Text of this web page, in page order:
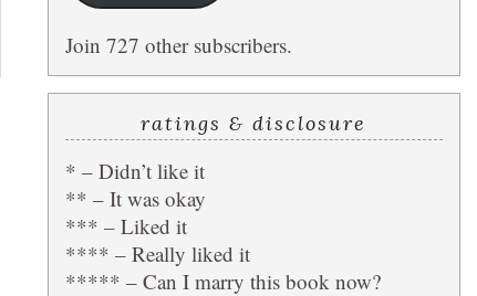
Join 727 other subscribers.
ratings & disclosure
* – Didn’t like it
** – It was okay
*** – Liked it
**** – Really liked it
***** – Can I marry this book now?